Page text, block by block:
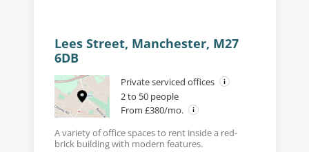
Lees Street, Manchester, M27
6DB
Private serviced offices
2 to 50 people
From £380/mo.
A variety of office spaces to rent inside a red-
brick building with modern features.